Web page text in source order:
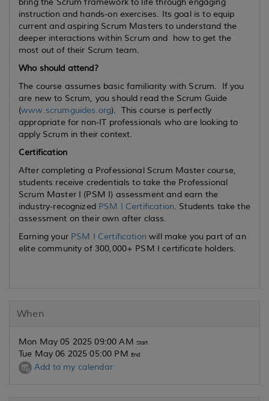
bring the Scrum framework to life through engaging
instruction and hands-on exercises. Its goal is to equip
current and aspiring Scrum Masters to understand the
deeper interactions within Scrum and how to get the
most out of their Scrum team.
Who should attend?
The course assumes basic familiarity with Scrum. If you
are new to Scrum, you should read the Scrum Guide
(www.scrumguides.org). This course is perfectly
appropriate for non-IT professionals who are looking to
apply Scrum in their context.
Certification
After completing a Professional Scrum Master course,
students receive credentials to take the Professional
Scrum Master I (PSM I) assessment and earn the
industry-recognized PSM I Certification. Students take the
assessment on their own after class.
Earning your PSM I Certification will make you part of an
elite community of 300,000+ PSM I certificate holders.
When
Mon May 05 2025 09:00 AM Start
Tue May 06 2025 05:00 PM End
Add to my calendar